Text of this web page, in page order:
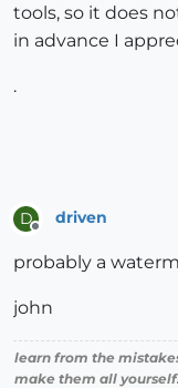
tools, so it does
in advance I
.
D driven
probably a
john
learn from the
make them all